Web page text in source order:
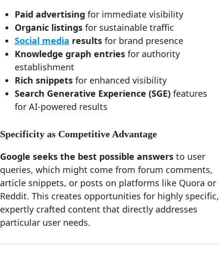
Paid advertising for immediate visibility
Organic listings for sustainable traffic
Social media results for brand presence
Knowledge graph entries for authority
establishment
Rich snippets for enhanced visibility
Search Generative Experience (SGE) features
for AI-powered results
Specificity as Competitive Advantage
Google seeks the best possible answers to user
queries, which might come from forum comments,
article snippets, or posts on platforms like Quora or
Reddit. This creates opportunities for highly specific,
expertly crafted content that directly addresses
particular user needs.